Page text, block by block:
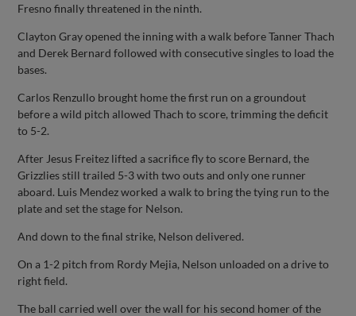
Fresno finally threatened in the ninth.
Clayton Gray opened the inning with a walk before Tanner Thach
and Derek Bernard followed with consecutive singles to load the
bases.
Carlos Renzullo brought home the first run on a groundout
before a wild pitch allowed Thach to score, trimming the deficit
to 5-2.
After Jesus Freitez lifted a sacrifice fly to score Bernard, the
Grizzlies still trailed 5-3 with two outs and only one runner
aboard. Luis Mendez worked a walk to bring the tying run to the
plate and set the stage for Nelson.
And down to the final strike, Nelson delivered.
On a 1-2 pitch from Rordy Mejia, Nelson unloaded on a drive to
right field.
The ball carried well over the wall for his second homer of the